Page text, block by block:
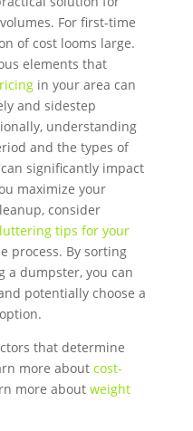
For first-time
of cost looms large.
elements that
in your area can
and sidestep
understanding
and the types of
significantly impact
maximize your
consider
tips for your
process. By sorting
a dumpster, you can
potentially choose a
that determine
more about cost-
more about weight